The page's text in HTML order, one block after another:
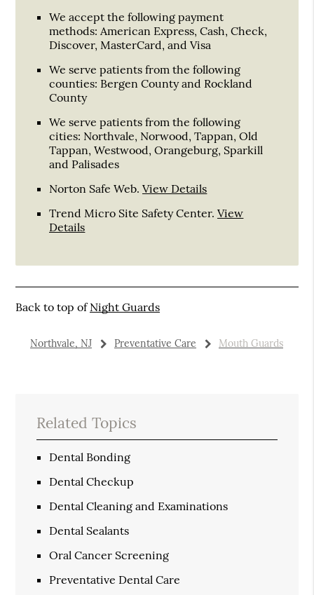
We accept the following payment
methods: American Express, Cash, Check,
Discover, MasterCard, and Visa
We serve patients from the following
counties: Bergen County and Rockland
County
We serve patients from the following
cities: Northvale, Norwood, Tappan, Old
Tappan, Westwood, Orangeburg, Sparkill
and Palisades
Norton Safe Web.View Details
Trend Micro Site Safety Center.View
Details
Back to top ofNight Guards
Northvale, NJ Preventative Care Mouth Guards
Related Topics
Dental Bonding
Dental Checkup
Dental Cleaning and Examinations
Dental Sealants
Oral Cancer Screening
Preventative Dental Care